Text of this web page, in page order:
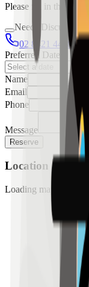
Please fill in the
Needs Discussion
02 8421 4458
Preferred Date
Name
Email
Phone
Message
Reserve
Location
Loading map...